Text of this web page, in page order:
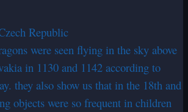
Republic
were seen flying in the sky above
in 1130 and 1142 according to
they also show us that in the 18th and
objects were so frequent in children